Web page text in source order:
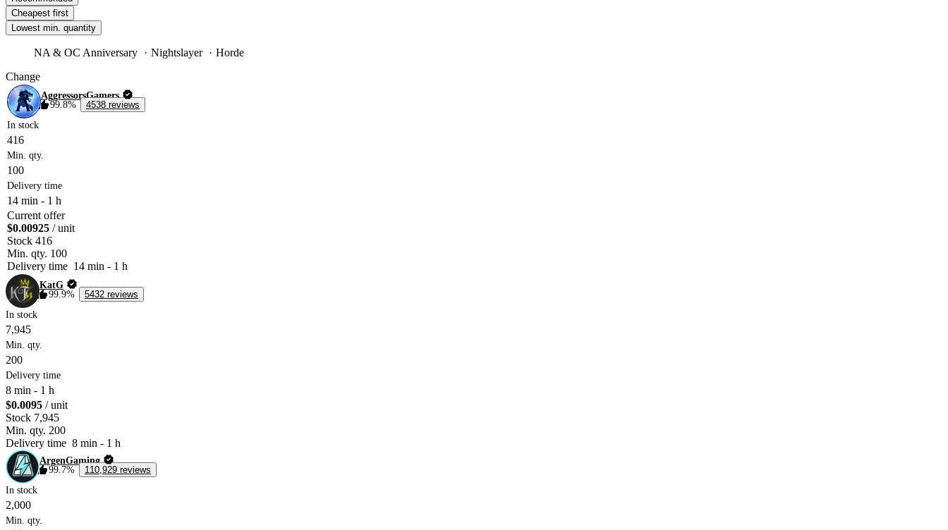
Cheapest first
Lowest min. quantity
NA & OC Anniversary Nightslayer
Horde
Change
AggressorsGamers
99.8%
4538 reviews
In stock
416
Min. qty.
100
Delivery time
14 min - 1 h
Current offer
$0.00925 / unit
Stock 416
Min. qty. 100
Delivery time 14 min - 1 h
KatG
99.9%
5432 reviews
In stock
7,945
Min. qty.
200
Delivery time
8 min - 1 h
$0.0095 / unit
Stock 7,945
Min. qty. 200
Delivery time 8 min - 1 h
ArgenGaming
99.7%
110,929 reviews
In stock
2,000
Min. qty.